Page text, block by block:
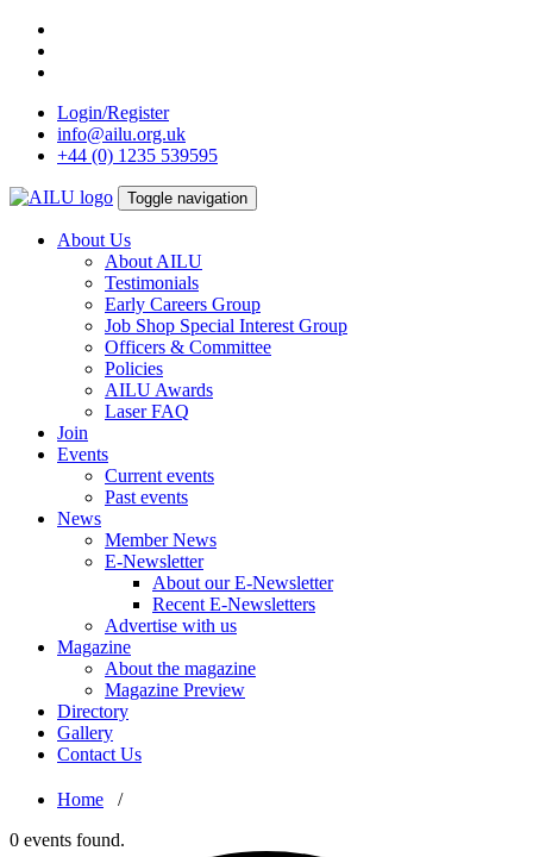
Skip
content
Login/Register
info@ailu.org.uk
+44 (0) 1235 539595
Toggle navigation
About Us
About AILU
Testimonials
Early Careers Group
Job Shop Special Interest Group
Officers & Committee
Policies
AILU Awards
Laser FAQ
Join
Events
Current events
Past events
News
Member News
E-Newsletter
About our E-Newsletter
Recent E-Newsletters
Advertise with us
Magazine
About the magazine
Magazine Preview
Directory
Gallery
Contact Us
Home /
0 events found.